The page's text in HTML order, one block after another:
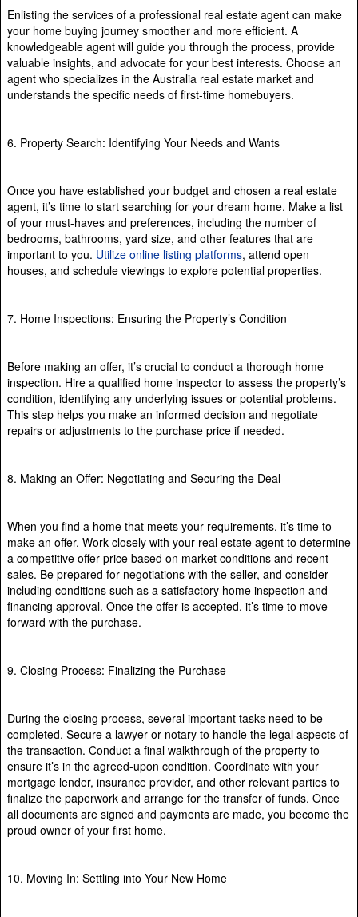
Enlisting the services of a professional real estate agent can make
your home buying journey smoother and more efficient. A
knowledgeable agent will guide you through the process, provide
valuable insights, and advocate for your best interests. Choose an
agent who specializes in the Australia real estate market and
understands the specific needs of first-time homebuyers.
6. Property Search: Identifying Your Needs and Wants
Once you have established your budget and chosen a real estate
agent, it’s time to start searching for your dream home. Make a list
of your must-haves and preferences, including the number of
bedrooms, bathrooms, yard size, and other features that are
important to you. Utilize online listing platforms, attend open
houses, and schedule viewings to explore potential properties.
7. Home Inspections: Ensuring the Property’s Condition
Before making an offer, it’s crucial to conduct a thorough home
inspection. Hire a qualified home inspector to assess the property’s
condition, identifying any underlying issues or potential problems.
This step helps you make an informed decision and negotiate
repairs or adjustments to the purchase price if needed.
8. Making an Offer: Negotiating and Securing the Deal
When you find a home that meets your requirements, it’s time to
make an offer. Work closely with your real estate agent to determine
a competitive offer price based on market conditions and recent
sales. Be prepared for negotiations with the seller, and consider
including conditions such as a satisfactory home inspection and
financing approval. Once the offer is accepted, it’s time to move
forward with the purchase.
9. Closing Process: Finalizing the Purchase
During the closing process, several important tasks need to be
completed. Secure a lawyer or notary to handle the legal aspects of
the transaction. Conduct a final walkthrough of the property to
ensure it’s in the agreed-upon condition. Coordinate with your
mortgage lender, insurance provider, and other relevant parties to
finalize the paperwork and arrange for the transfer of funds. Once
all documents are signed and payments are made, you become the
proud owner of your first home.
10. Moving In: Settling into Your New Home